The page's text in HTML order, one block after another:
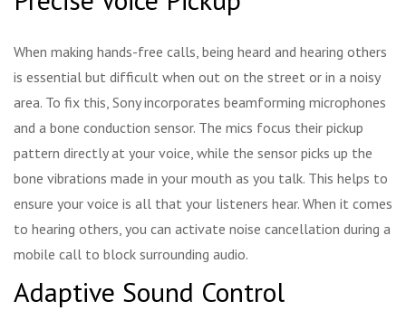
When making hands-free calls, being heard and hearing others
is essential but difficult when out on the street or in a noisy
area. To fix this, Sony incorporates beamforming microphones
and a bone conduction sensor. The mics focus their pickup
pattern directly at your voice, while the sensor picks up the
bone vibrations made in your mouth as you talk. This helps to
ensure your voice is all that your listeners hear. When it comes
to hearing others, you can activate noise cancellation during a
mobile call to block surrounding audio.
Adaptive Sound Control